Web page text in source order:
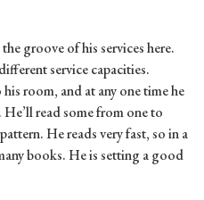
groove of his services here.
service capacities.
room, and at any one time he
read some from one to
He reads very fast, so in a
books. He is setting a good